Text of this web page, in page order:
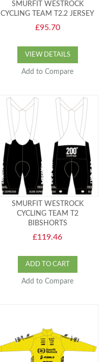
SMURFIT WESTROCK
CYCLING TEAM T2.2 JERSEY
£95.70
VIEW DETAILS
Add to Compare
SMURFIT WESTROCK
CYCLING TEAM T2
BIBSHORTS
£119.46
ADD TO CART
Add to Compare